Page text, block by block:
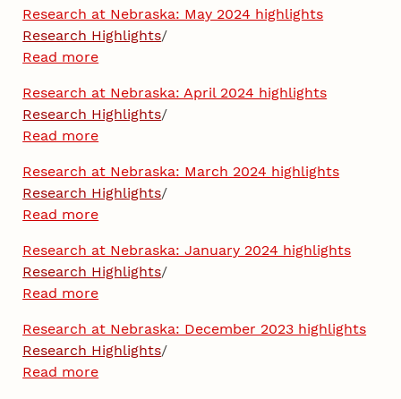
Research at Nebraska: May 2024 highlights
Research Highlights/
Read more
Research at Nebraska: April 2024 highlights
Research Highlights/
Read more
Research at Nebraska: March 2024 highlights
Research Highlights/
Read more
Research at Nebraska: January 2024 highlights
Research Highlights/
Read more
Research at Nebraska: December 2023 highlights
Research Highlights/
Read more